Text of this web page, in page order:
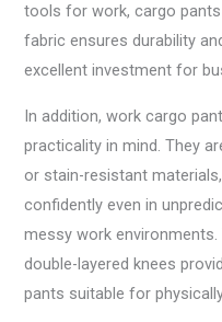
tools for work, cargo
fabric ensures durability
excellent investment for
In addition, work cargo
practicality in mind. They
or stain-resistant
confidently even in
messy work
double-layered knees
pants suitable for